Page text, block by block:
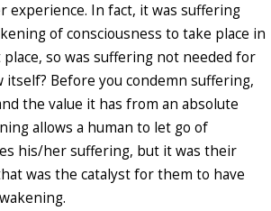
experience. In fact, it was suffering
of consciousness to take place in
so was suffering not needed for
Before you condemn suffering,
the value it has from an absolute
allows a human to let go of
his/her suffering, but it was their
was the catalyst for them to have